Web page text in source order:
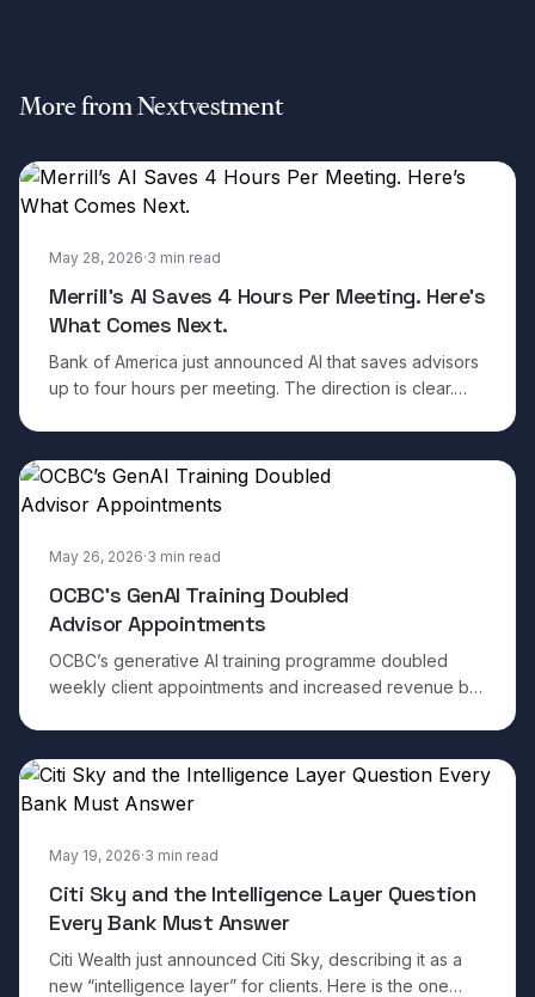
More from Nextvestment
May 28, 2026·3 min read
Merrill’s AI Saves 4 Hours Per Meeting. Here’s
What Comes Next.
Bank of America just announced AI that saves advisors
up to four hours per meeting. The direction is clear.
May 26, 2026·3 min read
OCBC’s GenAI Training Doubled
Advisor Appointments
OCBC’s generative AI training programme doubled
weekly client appointments and increased revenue by
May 19, 2026·3 min read
Citi Sky and the Intelligence Layer Question
Every Bank Must Answer
Citi Wealth just announced Citi Sky, describing it as a
new “intelligence layer” for clients. Here is the one